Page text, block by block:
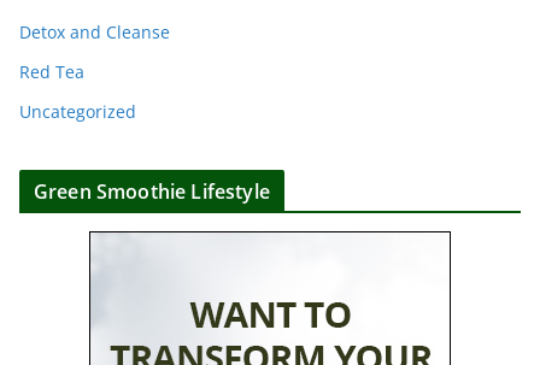
Detox and Cleanse
Red Tea
Uncategorized
Green Smoothie Lifestyle